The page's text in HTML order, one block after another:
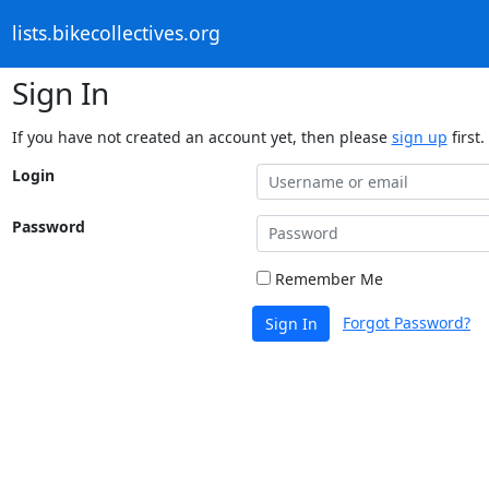
lists.bikecollectives.org
Sign In
If you have not created an account yet, then please sign up first.
Login
Password
Remember Me
Sign In Forgot Password?